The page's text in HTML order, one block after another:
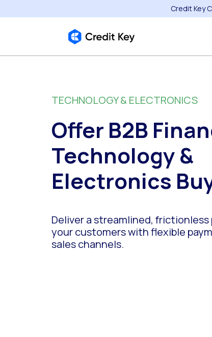
Credit Key
TECHNOLOGY & ELECTRONICS
Offer B2B
Technology &
Electronics
Deliver a streamlined,
your customers with flexible
sales channels.